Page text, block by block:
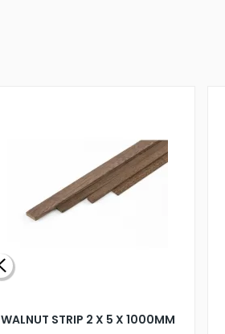
WALNUT STRIP 2 X 5 X 1000MM